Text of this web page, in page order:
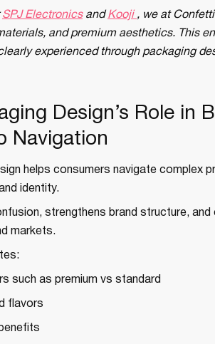
SPJ Electronicsand Kooji , we at
and premium aesthetics. This
experienced through packaging
Design’s Role in
Navigation
helps consumers navigate complex
identity.
strengthens brand structure,
markets.
such as premium vs standard
flavors